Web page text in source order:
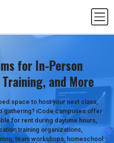
for In-Person
and More
space to host your next class,
gathering? iCode campuses offer
for rent during daytime hours,
training organizations,
team workshops, homeschool